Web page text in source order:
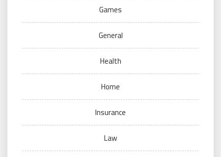
Games
General
Health
Home
Insurance
Law